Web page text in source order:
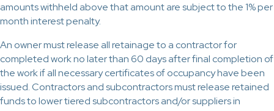
amounts withheld above that amount are subject to the 1% per
month interest penalty.
An owner must release all retainage to a contractor for
completed work no later than 60 days after final completion of
the work if all necessary certificates of occupancy have been
issued. Contractors and subcontractors must release retained
funds to lower tiered subcontractors and/or suppliers in